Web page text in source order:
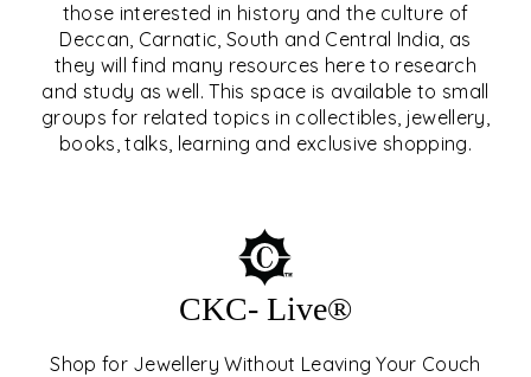
those interested in history and the culture of
Deccan, Carnatic, South and Central India, as
they will find many resources here to research
and study as well. This space is available to small
groups for related topics in collectibles, jewellery,
books, talks, learning and exclusive shopping.
THE CRYSTAL MUSEUM™
SALON
CKC- Live®
Shop for Jewellery Without Leaving Your Couch